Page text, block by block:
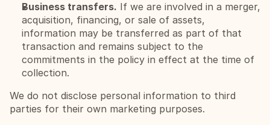
Business transfers. If we are involved in a merger,
acquisition, financing, or sale of assets,
information may be transferred as part of that
transaction and remains subject to the
commitments in the policy in effect at the time of
collection.
We do not disclose personal information to third
parties for their own marketing purposes.